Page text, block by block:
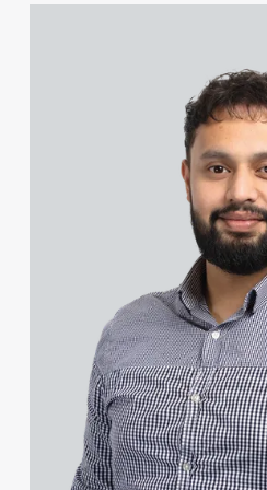
Natasha Cole (née Dawe)
James Colvin
Craig Connery
Michael Constant BA (Hons)